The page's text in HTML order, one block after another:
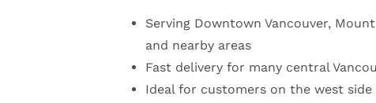
Serving Downtown Vancouver,
and nearby areas
Fast delivery for many central
Ideal for customers on the west